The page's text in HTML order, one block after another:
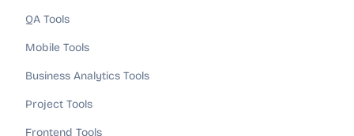
QA Tools
Mobile Tools
Business Analytics Tools
Project Tools
Frontend Tools